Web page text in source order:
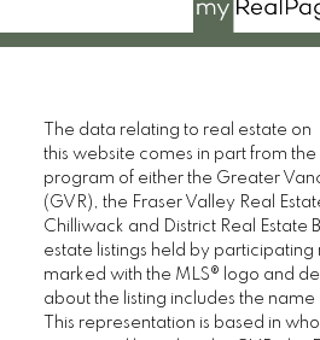
CAMERON PARK
110 2490 Birch
Vancouver BC
The data relating to real estate on
this website comes in part from
program of either the Greater
(GVR), the Fraser Valley Real
Chilliwack and District Real Estate
estate listings held by participating
marked with the MLS® logo and
about the listing includes the name
This representation is based in